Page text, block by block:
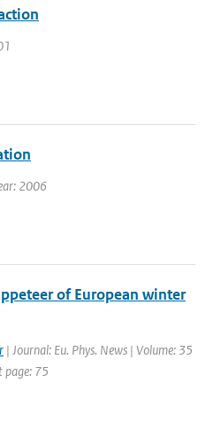
2006
of European winter
| Journal: Eu. Phys. News | Volume: 35
page: 75